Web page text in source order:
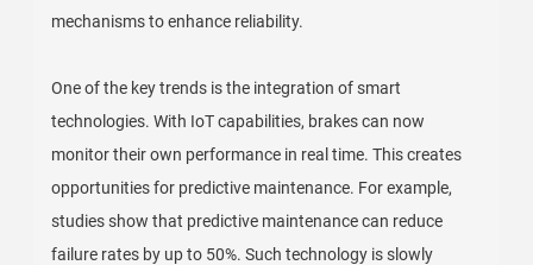
mechanisms to enhance reliability.
One of the key trends is the integration of smart
technologies. With IoT capabilities, brakes can now
monitor their own performance in real time. This creates
opportunities for predictive maintenance. For example,
studies show that predictive maintenance can reduce
failure rates by up to 50%. Such technology is slowly